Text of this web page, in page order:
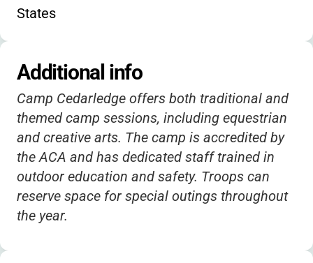
States
Additional info
Camp Cedarledge offers both traditional and
themed camp sessions, including equestrian
and creative arts. The camp is accredited by
the ACA and has dedicated staff trained in
outdoor education and safety. Troops can
reserve space for special outings throughout
the year.